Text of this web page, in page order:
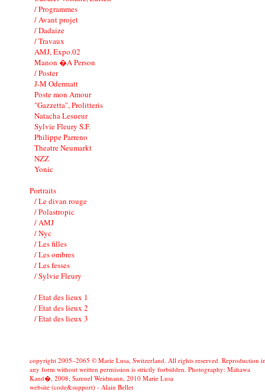
/ Programmes
/ Avant projet
/ Dadaize
/ Travaux
AMJ, Expo.02
Manon �A Person
/ Poster
J-M Odermatt
Poste mon Amour
"Gazzetta", Prolitteris
Natacha Lesueur
Sylvie Fleury S.F.
Philippe Parreno
Theatre Neumarkt
NZZ
Yonic
Portraits
/ Le divan rouge
/ Polastropic
/ AMJ
/ Nyc
/ Les filles
/ Les ombres
/ Les fesses
/ Sylvie Fleury
/ Etat des lieux 1
/ Etat des lieux 2
/ Etat des lieux 3
copyright 2005–2065 © Marie Lusa, Switzerland. All rights reserved. Reproduction
any form without written permission is strictly forbidden. Photography: Mahawa
Kand�, 2008; Samuel Weidmann, 2010 Marie Lusa
website (code&support) - Alain Bellet